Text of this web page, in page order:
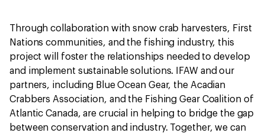
Through collaboration with snow crab harvesters, First
Nations communities, and the fishing industry, this
project will foster the relationships needed to develop
and implement sustainable solutions. IFAW and our
partners, including Blue Ocean Gear, the Acadian
Crabbers Association, and the Fishing Gear Coalition of
Atlantic Canada, are crucial in helping to bridge the gap
between conservation and industry. Together, we can